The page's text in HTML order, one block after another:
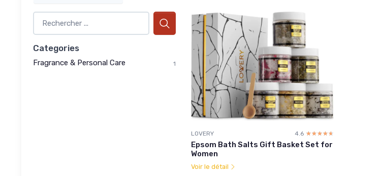
Categories
Fragrance & Personal Care 1
LOVERY 4.6 ☆☆☆☆☆
★★★★★
Epsom Bath Salts Gift Basket Set for
Women
Voir le détail